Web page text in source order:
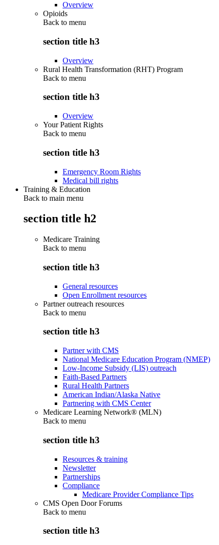
Overview
Opioids
Back to menu
section title h3
Overview
Rural Health Transformation (RHT) Program
Back to menu
section title h3
Overview
Your Patient Rights
Back to menu
section title h3
Emergency Room Rights
Medical bill rights
Training & Education
Back to main menu
section title h2
Medicare Training
Back to menu
section title h3
General resources
Open Enrollment resources
Partner outreach resources
Back to menu
section title h3
Partner with CMS
National Medicare Education Program (NMEP)
Low-Income Subsidy (LIS) outreach
Faith-Based Partners
Rural Health Partners
American Indian/Alaska Native
Partnering with CMS Center
Medicare Learning Network® (MLN)
Back to menu
section title h3
Resources & training
Newsletter
Partnerships
Compliance
Medicare Provider Compliance Tips
CMS Open Door Forums
Back to menu
section title h3